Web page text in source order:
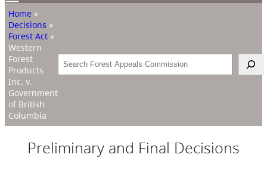
Home »
Decisions »
Forest Act »
Western
Forest
Products
Inc. v.
Government
of British
Columbia
Search
Preliminary and Final Decisions